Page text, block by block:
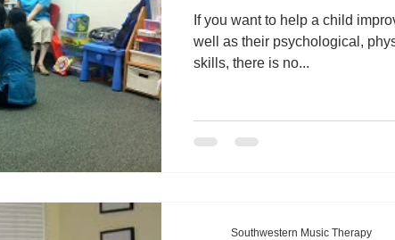
If you want to help a child
well as their psychological,
skills, there is no...
Southwestern Music Therapy